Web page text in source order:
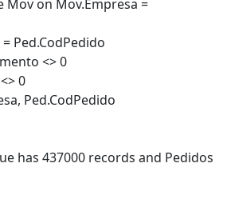
on Mov.Empresa =
Ped.CodPedido
<> 0
0
Ped.CodPedido
has 437000 records and Pedidos